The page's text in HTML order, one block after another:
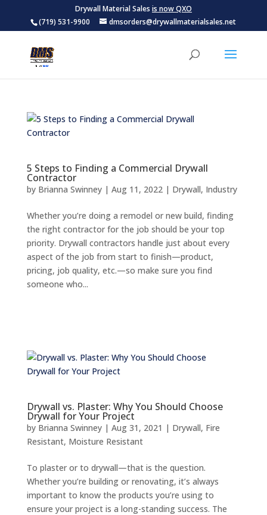
Drywall Material Sales is now QXO
(719) 531-9900
dmsorders@drywallmaterialsales.net
5 Steps to Finding a Commercial Drywall
Contractor
by Brianna Swinney| Aug 11, 2022| Drywall, Industry
Whether you’re doing a remodel or new build, finding
the right contractor for the job should be your top
priority. Drywall contractors handle just about every
aspect of the job from start to finish—product,
pricing, job quality, etc.—so make sure you find
someone who...
Drywall vs. Plaster: Why You Should Choose
Drywall for Your Project
by Brianna Swinney| Aug 31, 2021 | Drywall, Fire
Resistant, Moisture Resistant
To plaster or to drywall—that is the question.
Whether you’re building or renovating, it’s always
important to know the products you’re using to
ensure your project is a long-standing success. The